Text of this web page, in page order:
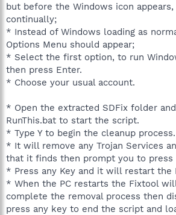
but before the Windows icon
continually;
* Instead of Windows loading as
Options Menu should appear;
* Select the first option, to run
then press Enter.
* Choose your usual account.
* Open the extracted SDFix folder
RunThis.bat to start the script.
* Type Y to begin the cleanup process.
* It will remove any Trojan Services
that it finds then prompt you to press
* Press any Key and it will restart the
* When the PC restarts the Fixtool
complete the removal process then
press any key to end the script and